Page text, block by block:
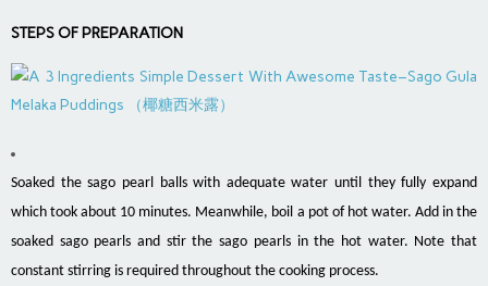
STEPS OF PREPARATION
Soaked the sago pearl balls with adequate water until they fully expand
which took about 10 minutes. Meanwhile, boil a pot of hot water. Add in the
soaked sago pearls and stir the sago pearls in the hot water. Note that
constant stirring is required throughout the cooking process.